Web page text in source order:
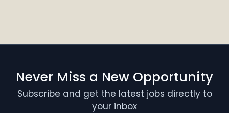
Never Miss a New Opportunity
Subscribe and get the latest jobs directly to
your inbox